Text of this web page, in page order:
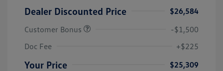
Dealer Discounted Price
$26,584
Customer Bonus
-$1,500
Doc Fee
+$225
Your Price $25,309